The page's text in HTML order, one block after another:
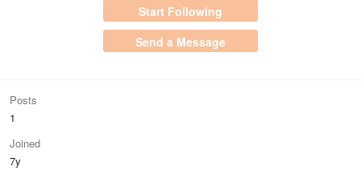
Start Following
Send a Message
Posts
1
Joined
7y